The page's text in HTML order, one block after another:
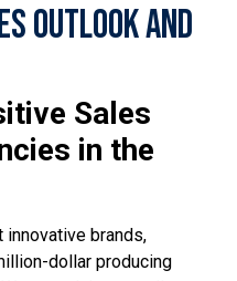
Outlook and
Sales
in the
innovative brands,
dollar producing